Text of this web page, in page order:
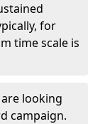
for
time scale is
looking
campaign.